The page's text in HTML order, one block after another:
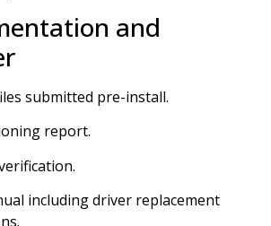
and
submitted pre-install.
report.
including driver replacement